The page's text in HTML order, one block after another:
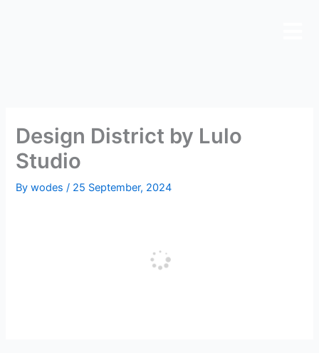
Design District by Lulo
Studio
Bywodes/ 25 September, 2024